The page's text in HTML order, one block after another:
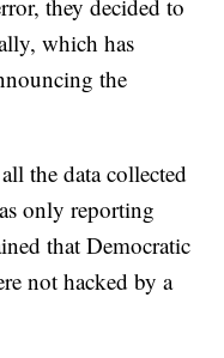
they decided to
which has
the
the data collected
only reporting
that Democratic
not hacked by a